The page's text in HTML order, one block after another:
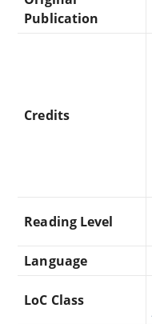
Publication
Credits
Reading Level
Language
LoC Class